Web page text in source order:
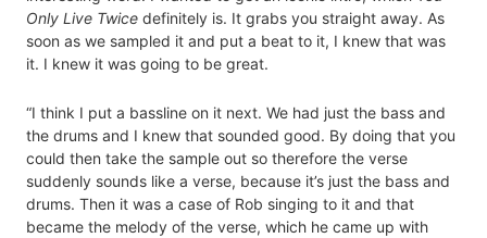
Only Live Twice definitely is. It grabs you straight away. As
soon as we sampled it and put a beat to it, I knew that was
it. I knew it was going to be great.
“I think I put a bassline on it next. We had just the bass and
the drums and I knew that sounded good. By doing that you
could then take the sample out so therefore the verse
suddenly sounds like a verse, because it’s just the bass and
drums. Then it was a case of Rob singing to it and that
became the melody of the verse, which he came up with